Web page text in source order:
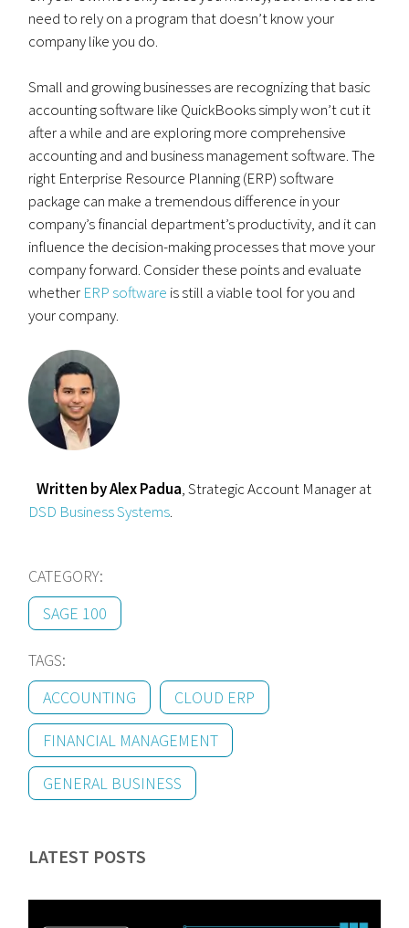
need to rely on a program that doesn’t know your
company like you do.
Small and growing businesses are recognizing that basic
accounting software like QuickBooks simply won’t cut it
after a while and are exploring more comprehensive
accounting and and business management software. The
right Enterprise Resource Planning (ERP) software
package can make a tremendous difference in your
company’s financial department’s productivity, and it can
influence the decision-making processes that move your
company forward. Consider these points and evaluate
whether ERP software is still a viable tool for you and
your company.
Written by Alex Padua, Strategic Account Manager at
DSD Business Systems.
CATEGORY:
SAGE 100
TAGS:
ACCOUNTING
CLOUD ERP
FINANCIAL MANAGEMENT
GENERAL BUSINESS
LATEST POSTS